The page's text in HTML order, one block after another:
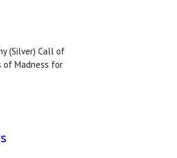
(Silver) Call of
of Madness for